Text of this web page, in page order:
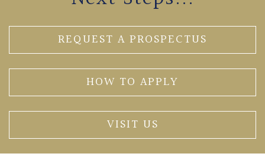
REQUEST A PROSPECTUS
HOW TO APPLY
VISIT US